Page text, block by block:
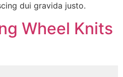
dui gravida justo.
Wheel Knits